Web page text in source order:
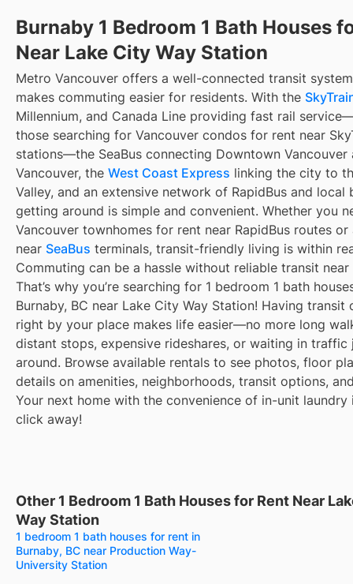
Burnaby 1 Bedroom 1 Bath Houses
Near Lake City Way Station
Metro Vancouver offers a well-connected transit
makes commuting easier for residents. With the
Millennium, and Canada Line providing fast rail
those searching for Vancouver condos for rent near
stations—the SeaBus connecting Downtown Vancouver
Vancouver, the West Coast Express linking the city to
Valley, and an extensive network of RapidBus and local
getting around is simple and convenient. Whether you
Vancouver townhomes for rent near RapidBus routes
near SeaBus terminals, transit-friendly living is within
Commuting can be a hassle without reliable transit near
That’s why you’re searching for 1 bedroom 1 bath
Burnaby, BC near Lake City Way Station! Having transit
right by your place makes life easier—no more long
distant stops, expensive rideshares, or waiting in
around. Browse available rentals to see photos, floor
details on amenities, neighborhoods, transit options,
Your next home with the convenience of in-unit laundry
click away!
Other 1 Bedroom 1 Bath Houses for Rent Near
Way Station
1 bedroom 1 bath houses for rent in
Burnaby, BC near Production Way-
University Station